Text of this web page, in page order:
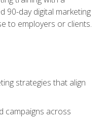
day digital marketing
to employers or clients.
strategies that align
campaigns across